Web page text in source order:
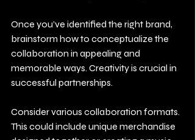
Once you’ve identified the right brand,
brainstorm how to conceptualize the
collaboration in appealing and
memorable ways. Creativity is crucial in
successful partnerships.
Consider various collaboration formats.
This could include unique merchandise